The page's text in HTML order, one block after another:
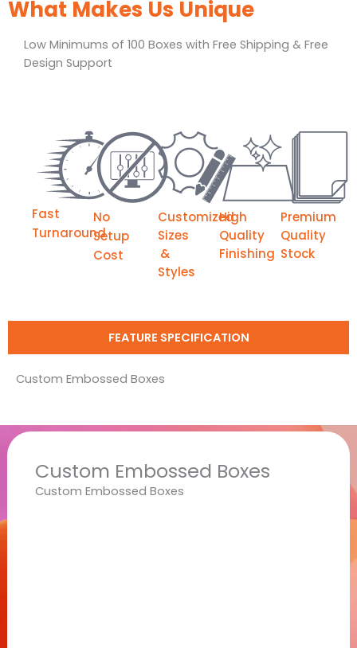
What Makes Us Unique
Low Minimums of 100 Boxes with Free Shipping & Free
Design Support
Fast
Turnaround
No
Setup
Cost
Customized
Sizes
&
Styles
High
Quality
Finishing
Premium
Quality
Stock
FEATURE SPECIFICATION
Custom Embossed Boxes
Custom Embossed Boxes
Custom Embossed Boxes